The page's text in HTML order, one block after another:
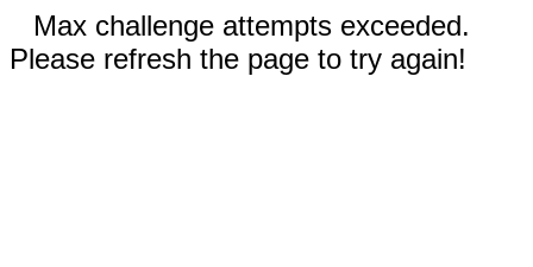
Max challenge attempts exceeded.
Please refresh the page to try again!